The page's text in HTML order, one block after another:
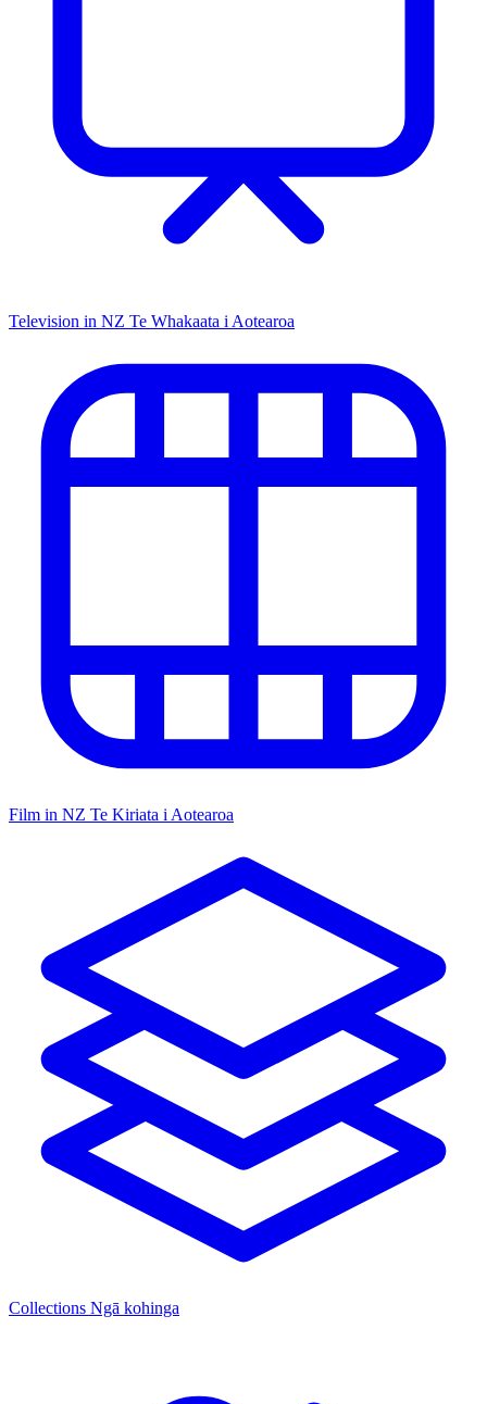
Television in NZ Te Whakaata i Aotearoa
Film in NZ Te Kiriata i Aotearoa
Collections Ngā kohinga